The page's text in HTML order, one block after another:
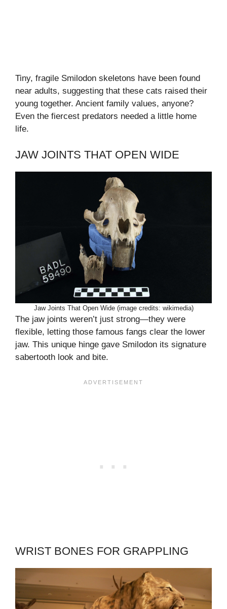
Tiny, fragile Smilodon skeletons have been found
near adults, suggesting that these cats raised their
young together. Ancient family values, anyone?
Even the fiercest predators needed a little home
life.
JAW JOINTS THAT OPEN WIDE
Jaw Joints That Open Wide (image credits: wikimedia)
The jaw joints weren’t just strong—they were
flexible, letting those famous fangs clear the lower
jaw. This unique hinge gave Smilodon its signature
sabertooth look and bite.
WRIST BONES FOR GRAPPLING